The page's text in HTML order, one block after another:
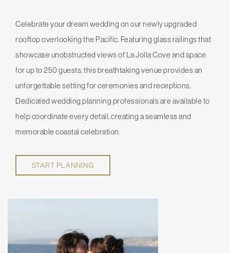
Celebrate your dream wedding on our newly upgraded
rooftop overlooking the Pacific. Featuring glass railings that
showcase unobstructed views of La Jolla Cove and space
for up to 250 guests, this breathtaking venue provides an
unforgettable setting for ceremonies and receptions.
Dedicated wedding planning professionals are available to
help coordinate every detail, creating a seamless and
memorable coastal celebration.
START PLANNING